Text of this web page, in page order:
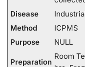
Disease
Method
ICPMS
Purpose
NULL
Preparation
Room